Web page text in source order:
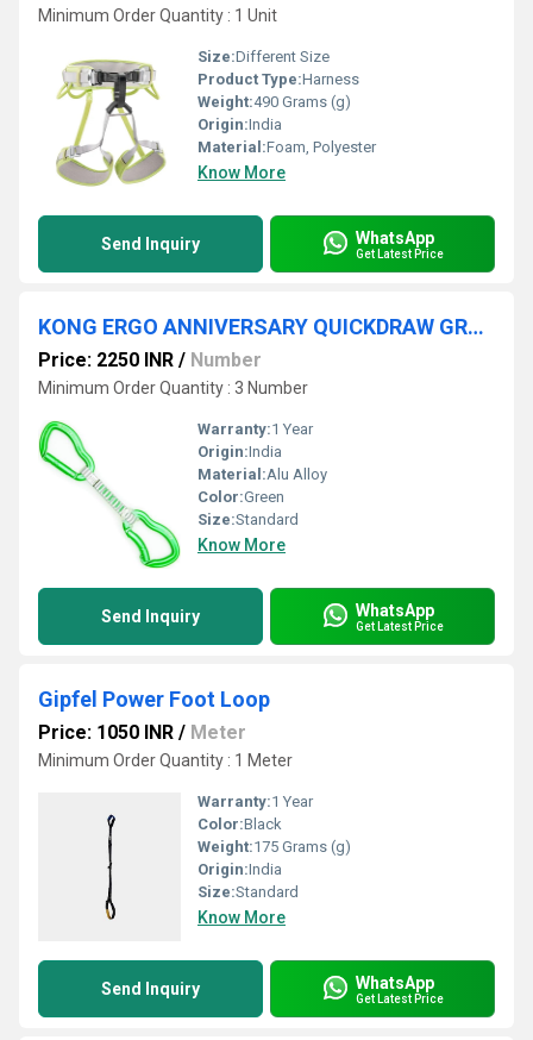
Minimum Order Quantity : 1 Unit
Size:Different Size
Product Type:Harness
Weight:490 Grams (g)
Origin:India
Material:Foam, Polyester
Know More
Send Inquiry WhatsApp
Get Latest Price
KONG ERGO ANNIVERSARY QUICKDRAW GREEN
Price: 2250 INR / Number
Minimum Order Quantity : 3 Number
Warranty:1 Year
Origin:India
Material:Alu Alloy
Color:Green
Size:Standard
Know More
Send Inquiry WhatsApp
Get Latest Price
Gipfel Power Foot Loop
Price: 1050 INR / Meter
Minimum Order Quantity : 1 Meter
Warranty:1 Year
Color:Black
Weight:175 Grams (g)
Origin:India
Size:Standard
Know More
Send Inquiry WhatsApp
Get Latest Price